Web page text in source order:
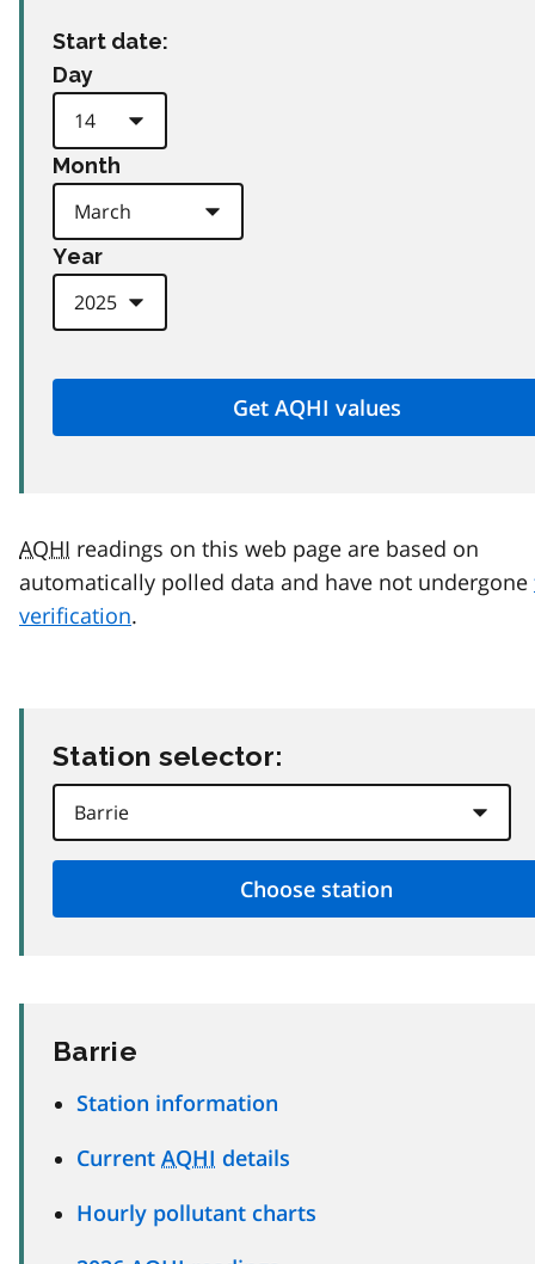
Start date:
Day
Month
Year
AQHI readings on this web page are based on
automatically polled data and have not undergone
verification.
Station selector:
Barrie
Station information
Current AQHI details
Hourly pollutant charts